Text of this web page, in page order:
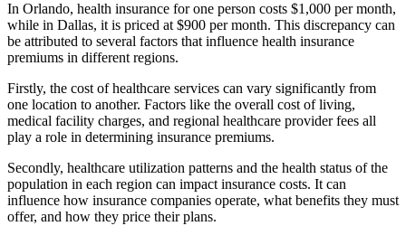
In Orlando, health insurance for one person costs $1,000 per month,
while in Dallas, it is priced at $900 per month. This discrepancy can
be attributed to several factors that influence health insurance
premiums in different regions.
Firstly, the cost of healthcare services can vary significantly from
one location to another. Factors like the overall cost of living,
medical facility charges, and regional healthcare provider fees all
play a role in determining insurance premiums.
Secondly, healthcare utilization patterns and the health status of the
population in each region can impact insurance costs. It can
influence how insurance companies operate, what benefits they must
offer, and how they price their plans.